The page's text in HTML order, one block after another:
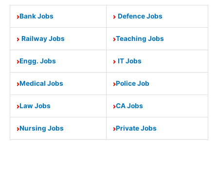
Bank Jobs Defence Jobs
Railway Jobs Teaching Jobs
Engg. Jobs IT Jobs
Medical Jobs Police Job
Law Jobs CA Jobs
Nursing Jobs Private Jobs